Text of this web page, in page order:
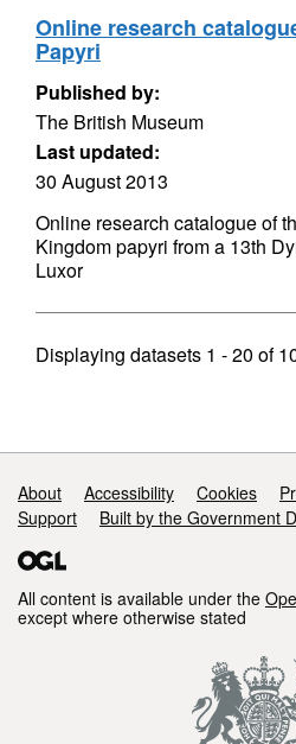
Online research
Papyri
Published by:
The British Museum
Last updated:
30 August 2013
Online research catalogue of
Kingdom papyri from a 13th
Luxor
Displaying datasets 1 - 20 of
Support links
About Accessibility Cookies
Support
Built by the Government
All content is available under the
except where otherwise stated